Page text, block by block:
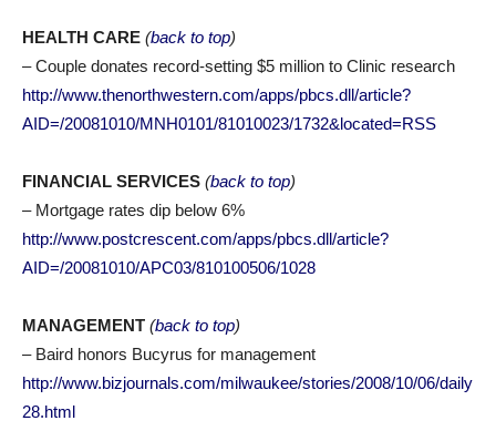
HEALTH CARE (back to top)
– Couple donates record-setting $5 million to Clinic research
http://www.thenorthwestern.com/apps/pbcs.dll/article?
AID=/20081010/MNH0101/81010023/1732&located=RSS
FINANCIAL SERVICES (back to top)
– Mortgage rates dip below 6%
http://www.postcrescent.com/apps/pbcs.dll/article?
AID=/20081010/APC03/810100506/1028
MANAGEMENT (back to top)
– Baird honors Bucyrus for management
http://www.bizjournals.com/milwaukee/stories/2008/10/06/daily
28.html